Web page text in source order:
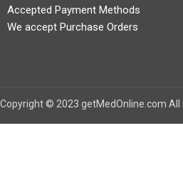
Accepted Payment Methods
We accept Purchase Orders
Copyright © 2023 getMedOnline.com All